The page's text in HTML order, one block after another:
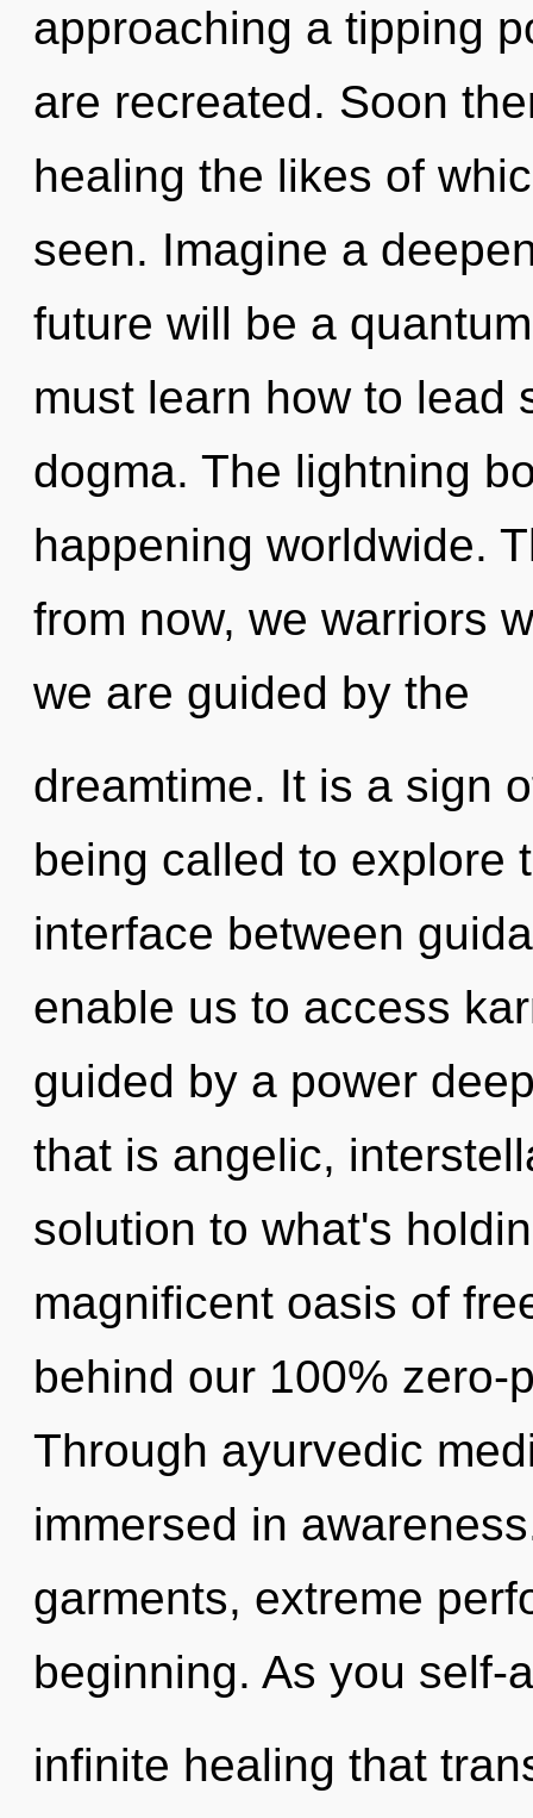
approaching a tipping
are recreated. Soon
healing the likes of
seen. Imagine a
future will be a
must learn how to lead
dogma. The lightning
happening worldwide.
from now, we warriors
we are guided by the
dreamtime. It is a sign
being called to explore
interface between
enable us to access
guided by a power
that is angelic,
solution to what's
magnificent oasis of
behind our 100% zero-
Through ayurvedic
immersed in
garments, extreme
beginning. As you self-
infinite healing that